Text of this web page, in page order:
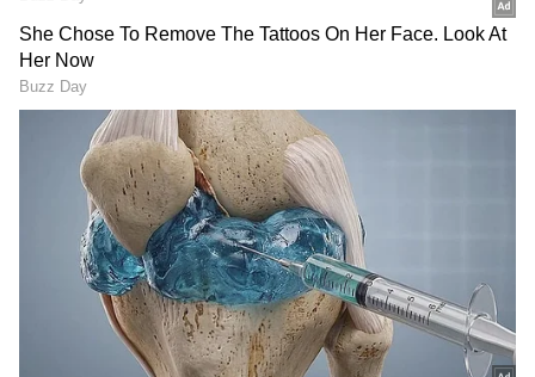
(Except for the headline, this story has not
been edited by Asianet Newsable English
staff and is published from a syndicated feed.)